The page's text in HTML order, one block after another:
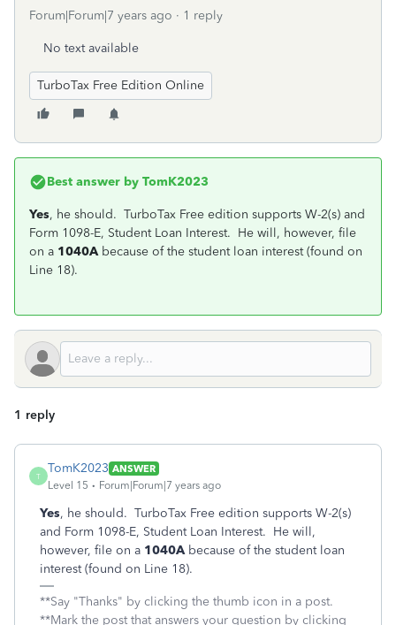
Forum|Forum|7 years ago 1 reply
No text available
TurboTax Free Edition Online
Best answer by TomK2023
Yes, he should. TurboTax Free edition supports W-2(s) and
Form 1098-E, Student Loan Interest. He will, however, file
on a 1040Abecause of the student loan interest (found on
Line 18).
1 reply
T
TomK2023 ANSWER
Level 15
Forum|Forum|7 years ago
Yes, he should. TurboTax Free edition supports W-2(s)
and Form 1098-E, Student Loan Interest. He will,
however, file on a 1040Abecause of the student loan
interest (found on Line 18).
**Say "Thanks" by clicking the thumb icon in a post.
**Mark the post that answers your question by clicking